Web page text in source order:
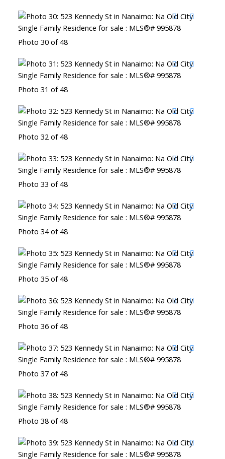
Photo 30 of 48
Photo 31 of 48
Photo 32 of 48
Photo 33 of 48
Photo 34 of 48
Photo 35 of 48
Photo 36 of 48
Photo 37 of 48
Photo 38 of 48